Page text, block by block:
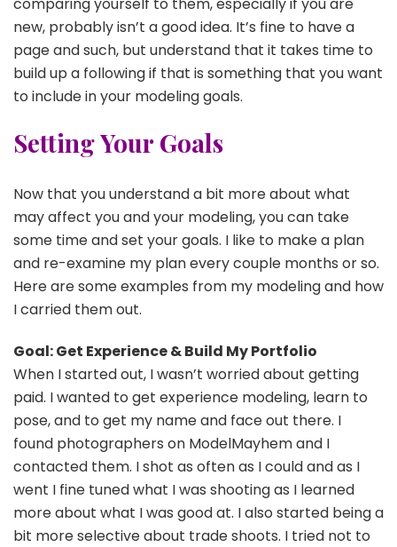
new, probably isn’t a good idea. It’s fine to have a
page and such, but understand that it takes time to
build up a following if that is something that you want
to include in your modeling goals.
Setting Your Goals
Now that you understand a bit more about what
may affect you and your modeling, you can take
some time and set your goals. I like to make a plan
and re-examine my plan every couple months or so.
Here are some examples from my modeling and how
I carried them out.
Goal: Get Experience & Build My Portfolio
When I started out, I wasn’t worried about getting
paid. I wanted to get experience modeling, learn to
pose, and to get my name and face out there. I
found photographers on ModelMayhem and I
contacted them. I shot as often as I could and as I
went I fine tuned what I was shooting as I learned
more about what I was good at. I also started being a
bit more selective about trade shoots. I tried not to